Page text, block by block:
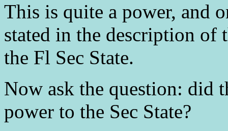
This is quite a power, and
stated in the description of
the Fl Sec State.
Now ask the question: did
power to the Sec State?